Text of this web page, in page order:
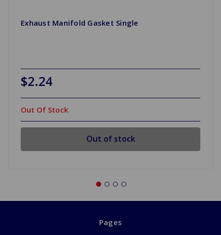
Exhaust Manifold Gasket Single
$2.24
Out Of Stock
Out of stock
Pages